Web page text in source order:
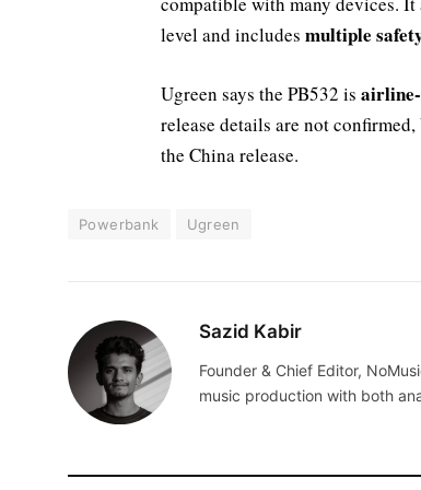
level and includes multiple
Ugreen says the PB532 is
release details are not
the China release.
Powerbank Ugreen
Sazid Kabir
Founder & Chief Editor,
music production with both